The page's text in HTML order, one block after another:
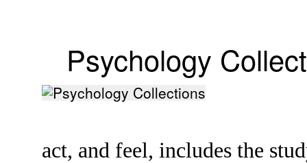
Psychology
act, and feel, includes the